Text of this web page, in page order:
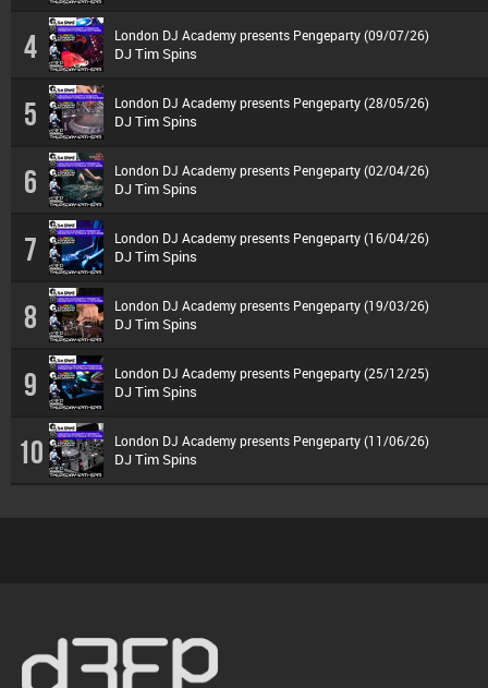
4 London DJ Academy presents Pengeparty (09/07/26)
DJ Tim Spins
5 London DJ Academy presents Pengeparty (28/05/26)
DJ Tim Spins
6 London DJ Academy presents Pengeparty (02/04/26)
DJ Tim Spins
7 London DJ Academy presents Pengeparty (16/04/26)
DJ Tim Spins
8 London DJ Academy presents Pengeparty (19/03/26)
DJ Tim Spins
9 London DJ Academy presents Pengeparty (25/12/25)
DJ Tim Spins
10 London DJ Academy presents Pengeparty (11/06/26)
DJ Tim Spins